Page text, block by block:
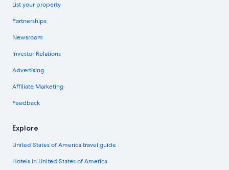
List your property
Partnerships
Newsroom
Investor Relations
Advertising
Affiliate Marketing
Feedback
Explore
United States of America travel guide
Hotels in United States of America